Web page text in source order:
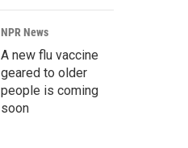
NPR News
A new flu vaccine
geared to older
people is coming
soon